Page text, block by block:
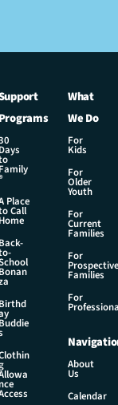
Programs
Days
Family
Place
Call
Home
Back-
Bonan
Birthd
Buddie
nce
What
We Do
For
Kids
For
Older
Youth
For
Current
Families
For
Prospective
Families
For
About
Us
Calendar